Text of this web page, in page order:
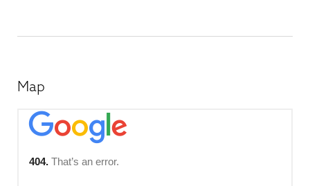
Map